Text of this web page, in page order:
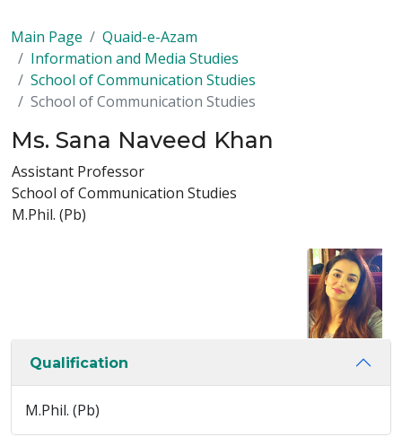
Main Page
Quaid-e-Azam
Information and Media Studies
School of Communication Studies
School of Communication Studies
Ms. Sana Naveed Khan
Assistant Professor
School of Communication Studies
M.Phil. (Pb)
Qualification
M.Phil. (Pb)